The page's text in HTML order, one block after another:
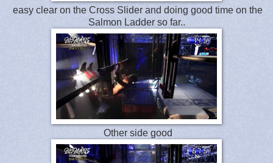
easy clear on the Cross Slider and doing good time on the
Salmon Ladder so far..
Other side good